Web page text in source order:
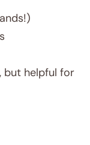
but helpful for